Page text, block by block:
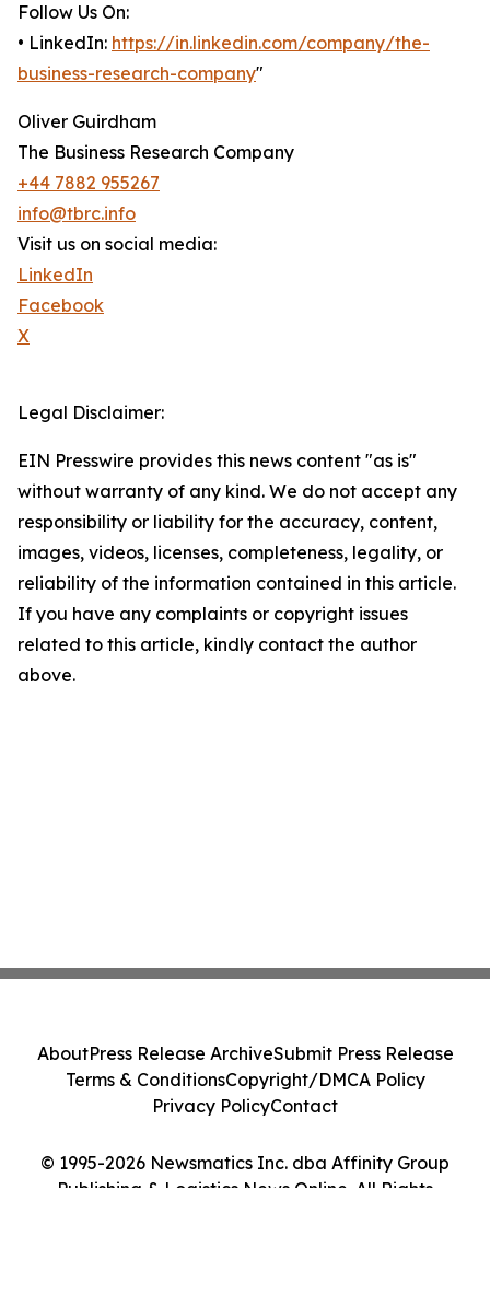
Follow Us On:
• LinkedIn: https://in.linkedin.com/company/the-
business-research-company"
Oliver Guirdham
The Business Research Company
+44 7882 955267
info@tbrc.info
Visit us on social media:
LinkedIn
Facebook
X
Legal Disclaimer:
EIN Presswire provides this news content "as is"
without warranty of any kind. We do not accept any
responsibility or liability for the accuracy, content,
images, videos, licenses, completeness, legality, or
reliability of the information contained in this article.
If you have any complaints or copyright issues
related to this article, kindly contact the author
above.
© 1995-2026 Newsmatics Inc. dba Affinity Group
Publishing & Logistics News Online. All Rights
AboutPress Release ArchiveSubmit Press Release
Terms & ConditionsCopyright/DMCA Policy
Privacy PolicyContact